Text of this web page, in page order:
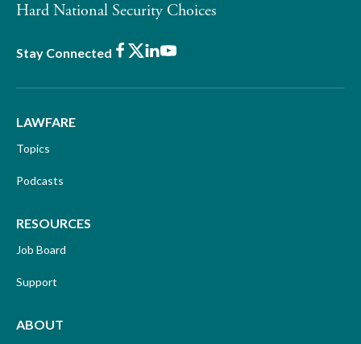
Hard National Security Choices
Stay Connected Facebook
X LinkedIn
Youtube
LAWFARE
Topics
Podcasts
RESOURCES
Job Board
Support
ABOUT